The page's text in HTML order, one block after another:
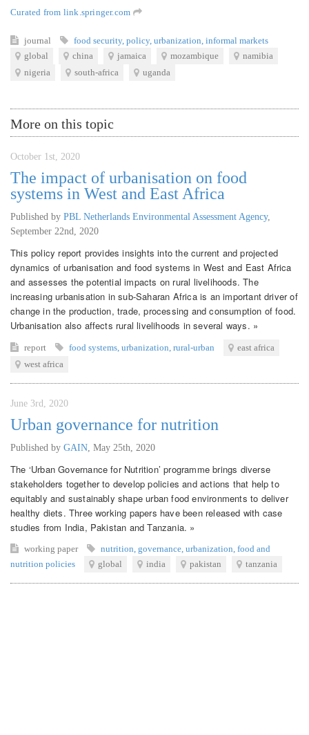
Curated from link.springer.com
journal food security, policy, urbanization informal markets
global
china jamaica mozambique
namibia
nigeria
south-africa uganda
More on this topic
October 1st, 2020
The impact of urbanisation on food
systems in West and East Africa
Published by PBL Netherlands Environmental Assessment Agency,
September 22nd, 2020
This policy report provides insights into the current and projected
dynamics of urbanisation and food systems in West and East Africa
and assesses the potential impacts on rural livelihoods. The
increasing urbanisation in sub-Saharan Africa is an important driver of
change in the production, trade, processing and consumption of food.
Urbanisation also affects rural livelihoods in several ways. »
report food systems urbanization rural-urban
east africa
west africa
June 3rd, 2020
Urban governance for nutrition
Published by GAIN May 25th, 2020
The ‘Urban Governance for Nutrition’ programme brings diverse
stakeholders together to develop policies and actions that help to
equitably and sustainably shape urban food environments to deliver
healthy diets. Three working papers have been released with case
studies from India, Pakistan and Tanzania. »
working paper nutrition governance urbanization food and
nutrition policies
global india pakistan tanzania